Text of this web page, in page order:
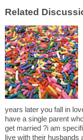
years later you fall in
have a single parent
get married ?i am